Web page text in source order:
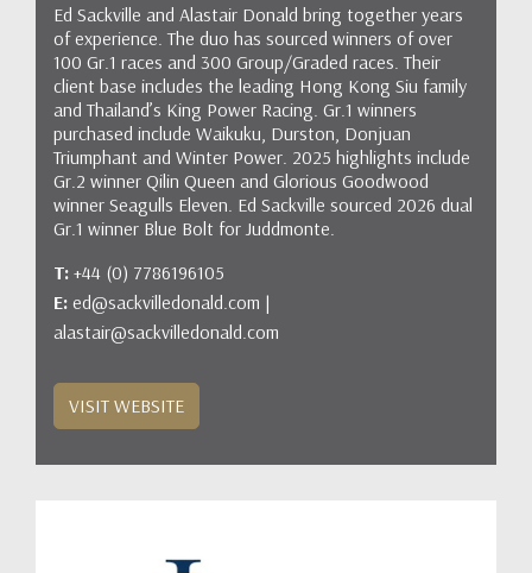
Ed Sackville and Alastair Donald bring together years
of experience. The duo has sourced winners of over
100 Gr.1 races and 300 Group/Graded races. Their
client base includes the leading Hong Kong Siu family
and Thailand’s King Power Racing. Gr.1 winners
purchased include Waikuku, Durston, Donjuan
Triumphant and Winter Power. 2025 highlights include
Gr.2 winner Qilin Queen and Glorious Goodwood
winner Seagulls Eleven. Ed Sackville sourced 2026 dual
Gr.1 winner Blue Bolt for Juddmonte.
T: +44 (0) 7786196105
E: ed@sackvilledonald.com |
alastair@sackvilledonald.com
VISIT WEBSITE